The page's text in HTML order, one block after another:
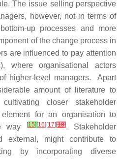
The issue selling perspective
however, not in terms of
up processes and more
of the change process in
are influenced to pay attention
where organisational actors
higher-level managers. Apart
amount of literature to
closer stakeholder
for an organisation to
way
[15] [16][17][18]. Stakeholder
external, might contribute to
by incorporating diverse